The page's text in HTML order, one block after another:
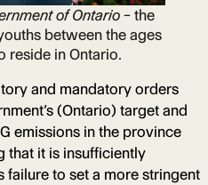
of Ontario – the
between the ages
reside in Ontario.
and mandatory orders
(Ontario) target and
emissions in the province
that it is insufficiently
failure to set a more stringent